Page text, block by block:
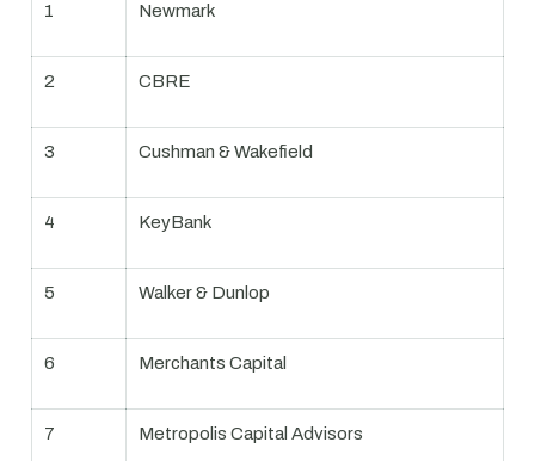
1 Newmark
2 CBRE
3 Cushman & Wakefield
4 KeyBank
5 Walker & Dunlop
6 Merchants Capital
7 Metropolis Capital Advisors